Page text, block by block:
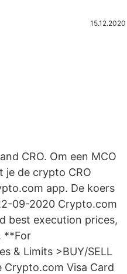
15.12.2020
CRO. Om een MCO
je de crypto CRO
app. De koers
09-2020 Crypto.com
best execution prices,
**For
& Limits >BUY/SELL
Crypto.com Visa Card